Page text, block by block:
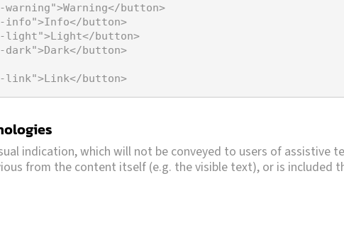
>Warning</button>
info">Info</button>
light">Light</button>
dark">Dark</button>
link">Link</button>
indication, which will not be conveyed to users of assistive
from the content itself (e.g. the visible text), or is included